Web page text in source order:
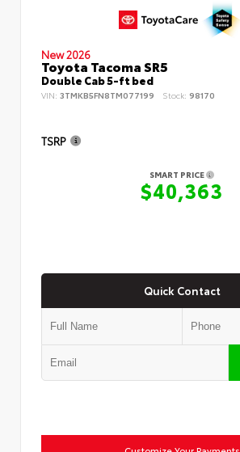
New 2026
Toyota Tacoma SR5
Double Cab 5-ft bed
VIN: 3TMKB5FN8TM077199 Stock: 98170
TSRP
SMART PRICE
$40,363
Quick Contact